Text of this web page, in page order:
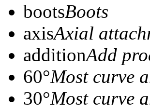
bootsBoots
axisAxial
additionAdd
60°Most curve
30°Most curve